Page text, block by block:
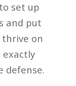
set up
and put
on
exactly
defense.